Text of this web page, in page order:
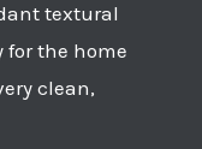
textural
for the home
clean,